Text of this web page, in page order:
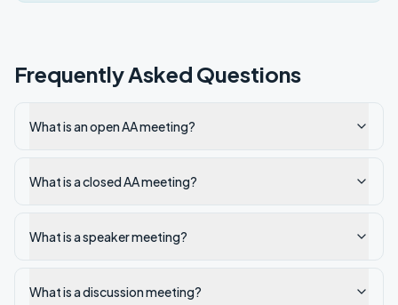
Frequently Asked Questions
What is an open AA meeting?
What is a closed AA meeting?
What is a speaker meeting?
What is a discussion meeting?